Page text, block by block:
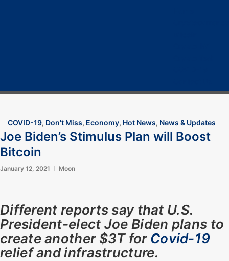
COVID-19, Don't Miss, Economy, Hot News, News & Updates
Joe Biden’s Stimulus Plan will Boost
Bitcoin
January 12, 2021 Moon
Different reports say that U.S.
President-elect Joe Biden plans to
create another $3T for Covid-19
relief and infrastructure.